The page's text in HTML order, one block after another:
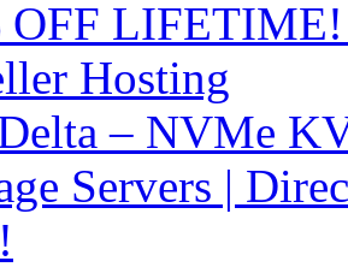
OFF
Hosting
– NVMe
Servers |